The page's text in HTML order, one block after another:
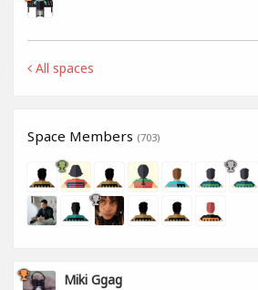
All spaces
Space Members (703)
Miki Ggag